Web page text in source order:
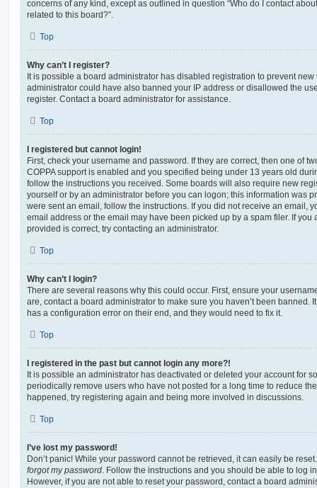
concerns of any kind, except as outlined in question “Who do I contact
related to this board?”.
Top
Why can’t I register?
It is possible a board administrator has disabled registration to prevent
administrator could have also banned your IP address or disallowed the
register. Contact a board administrator for assistance.
Top
I registered but cannot login!
First, check your username and password. If they are correct, then one of
COPPA support is enabled and you specified being under 13 years old
follow the instructions you received. Some boards will also require new
yourself or by an administrator before you can logon; this information was
were sent an email, follow the instructions. If you did not receive an email,
email address or the email may have been picked up by a spam filer. If you
provided is correct, try contacting an administrator.
Top
Why can’t I login?
There are several reasons why this could occur. First, ensure your
are, contact a board administrator to make sure you haven’t been banned.
has a configuration error on their end, and they would need to fix it.
Top
I registered in the past but cannot login any more?!
It is possible an administrator has deactivated or deleted your account for
periodically remove users who have not posted for a long time to reduce
happened, try registering again and being more involved in discussions.
Top
I’ve lost my password!
Don’t panic! While your password cannot be retrieved, it can easily be
forgot my password. Follow the instructions and you should be able to log
However, if you are not able to reset your password, contact a board